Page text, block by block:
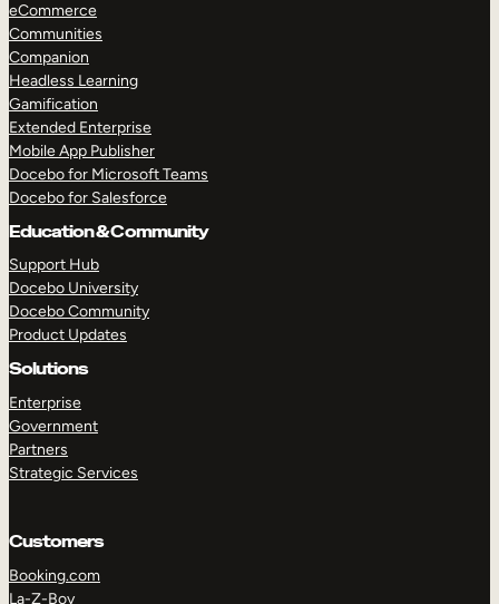
eCommerce
Communities
Companion
Headless Learning
Gamification
Extended Enterprise
Mobile App Publisher
Docebo for Microsoft Teams
Docebo for Salesforce
Education & Community
Support Hub
Docebo University
Docebo Community
Product Updates
Solutions
Enterprise
Government
Partners
Strategic Services
Customers
Booking.com
La-Z-Boy